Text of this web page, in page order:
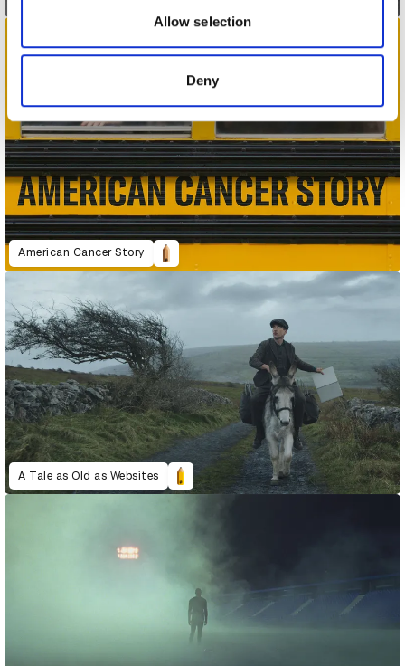
may combine it with other information that you’ve
of their services.
Allow selection
Deny
American Cancer Story
A Tale as Old as Websites